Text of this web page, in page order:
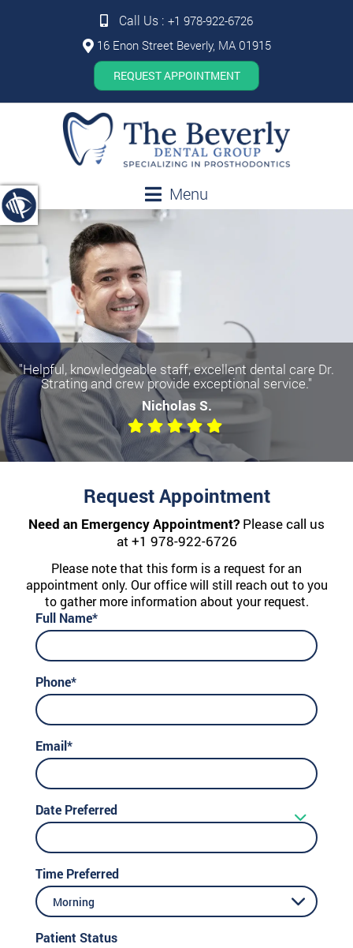
Call Us : +1 978-922-6726
16 Enon Street Beverly, MA 01915
REQUEST APPOINTMENT
Menu
"Helpful, knowledgeable staff, excellent dental care Dr.
Strating and crew provide exceptional service."
Nicholas S.
Request Appointment
Need an Emergency Appointment? Please call us
at +1 978-922-6726
Please note that this form is a request for an
appointment only. Our office will still reach out to you
to gather more information about your request.
Full Name*
Phone*
Email*
Date Preferred
Time Preferred
Morning
Patient Status